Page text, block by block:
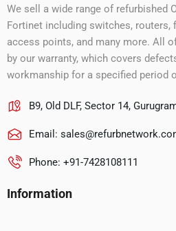
We sell a wide range of refurbished
Fortinet including switches, routers,
access points, and many more. All
by our warranty, which covers
workmanship for a specified period
B9, Old DLF, Sector 14,
Email:
Phone: +91-7428108111
Information